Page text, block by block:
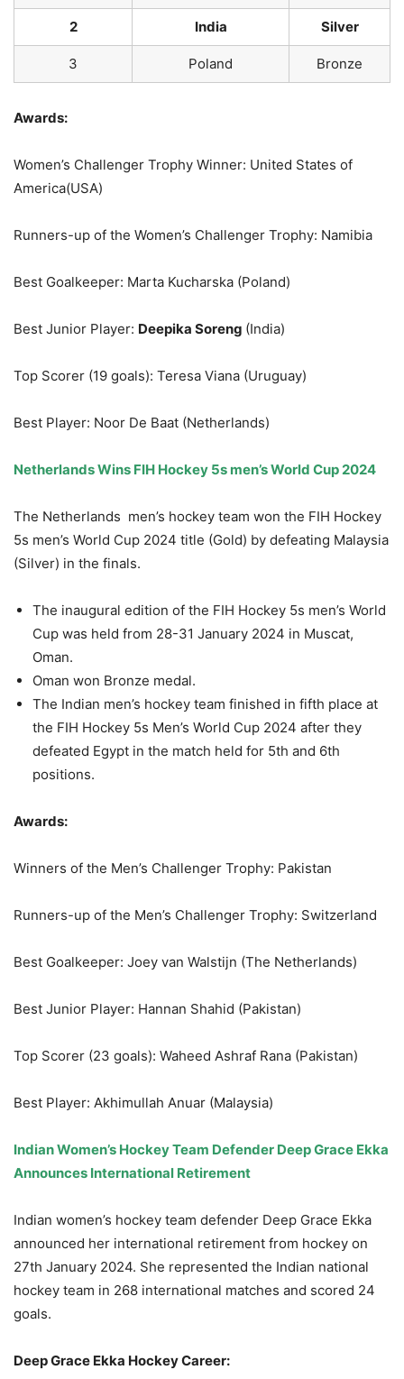
2 India Silver
3 Poland Bronze
Awards:
Women’s Challenger Trophy Winner: United States of
America(USA)
Runners-up of the Women’s Challenger Trophy: Namibia
Best Goalkeeper: Marta Kucharska (Poland)
Best Junior Player: Deepika Soreng (India)
Top Scorer (19 goals): Teresa Viana (Uruguay)
Best Player: Noor De Baat (Netherlands)
NetherlandsWins FIH Hockey 5s men’s World Cup 2024
The Netherlands men’s hockey team won the FIH Hockey
5s men’s World Cup 2024 title (Gold) by defeating Malaysia
(Silver) in the finals.
The inaugural edition of the FIH Hockey 5s men’s World
Cup was held from 28-31 January 2024 in Muscat,
Oman.
Oman won Bronze medal.
The Indian men’s hockey team finished in fifth place at
the FIH Hockey 5s Men’s World Cup 2024 after they
defeated Egypt in the match held for 5th and 6th
positions.
Awards:
Winners of the Men’s Challenger Trophy: Pakistan
Runners-up of the Men’s Challenger Trophy: Switzerland
Best Goalkeeper: Joey van Walstijn (The Netherlands)
Best Junior Player: Hannan Shahid (Pakistan)
Top Scorer (23 goals): Waheed Ashraf Rana (Pakistan)
Best Player: Akhimullah Anuar (Malaysia)
Indian Women’s Hockey Team Defender Deep Grace Ekka
Announces International Retirement
Indian women’s hockey team defender Deep Grace Ekka
announced her international retirement from hockey on
27th January 2024. She represented the Indian national
hockey team in 268 international matches and scored 24
goals.
Deep Grace Ekka Hockey Career: